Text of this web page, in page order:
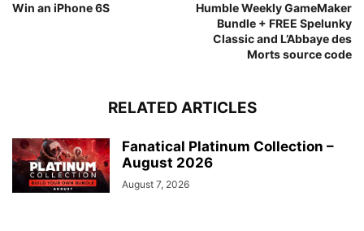
Win an iPhone 6S
Humble Weekly GameMaker
Bundle + FREE Spelunky
Classic and L’Abbaye des
Morts source code
RELATED ARTICLES
Fanatical Platinum Collection –
August 2026
August 7, 2026